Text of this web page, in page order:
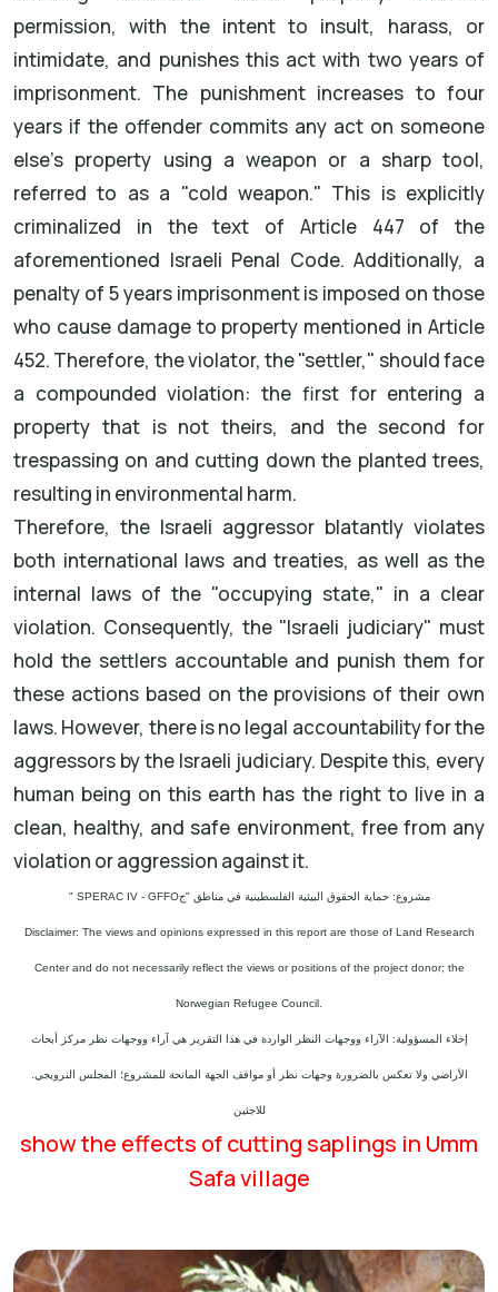
permission, with the intent to insult, harass, or
intimidate, and punishes this act with two years of
imprisonment. The punishment increases to four
years if the offender commits any act on someone
else's property using a weapon or a sharp tool,
referred to as a "cold weapon." This is explicitly
criminalized in the text of Article 447 of the
aforementioned Israeli Penal Code. Additionally, a
penalty of 5 years imprisonment is imposed on those
who cause damage to property mentioned in Article
452. Therefore, the violator, the "settler," should face
a compounded violation: the first for entering a
property that is not theirs, and the second for
trespassing on and cutting down the planted trees,
resulting in environmental harm.
Therefore, the Israeli aggressor blatantly violates
both international laws and treaties, as well as the
internal laws of the "occupying state," in a clear
violation. Consequently, the "Israeli judiciary" must
hold the settlers accountable and punish them for
these actions based on the provisions of their own
laws. However, there is no legal accountability for the
aggressors by the Israeli judiciary. Despite this, every
human being on this earth has the right to live in a
clean, healthy, and safe environment, free from any
violation or aggression against it.
مشروع: حماية الحقوق البيئية الفلسطينية في مناطق "ج" SPERAC IV - GFFO
Disclaimer: The views and opinions expressed in this report are those of Land Research
Center and do not necessarily reflect the views or positions of the project donor; the
Norwegian Refugee Council.
إخلاء المسؤولية: الآراء ووجهات النظر الواردة في هذا التقرير هي آراء ووجهات نظر مركز أبحاث
الأراضي ولا تعكس بالضرورة وجهات نظر أو مواقف الجهة المانحة للمشروع؛ المجلس النرويجي.
للاجئين
show the effects of cutting saplings in Umm
Safa village